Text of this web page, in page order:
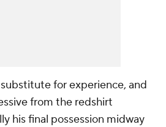
for experience, and
from the redshirt
his final possession midway